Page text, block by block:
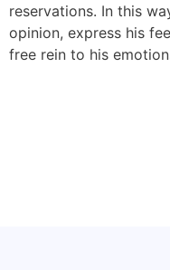
reservations. In this
opinion, express his
free rein to his